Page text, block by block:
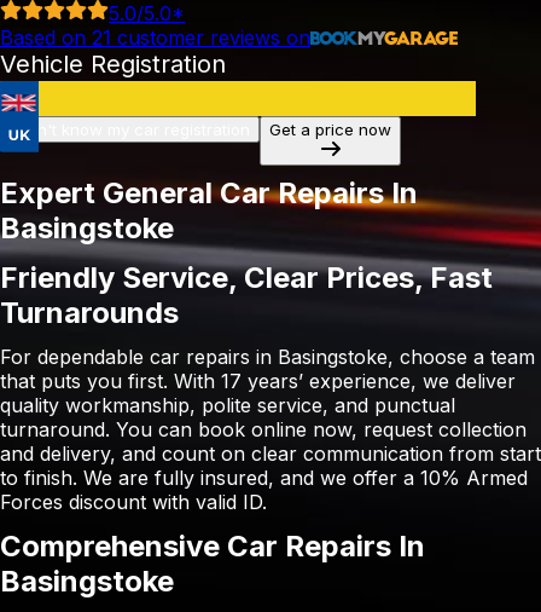
5.0/5.0*
Based on 21 customer reviews on
Vehicle Registration
I don't know my car registration Get a price now
Expert General Car Repairs In
Basingstoke
Friendly Service, Clear Prices, Fast
Turnarounds
For dependable car repairs in Basingstoke, choose a team
that puts you first. With 17 years’ experience, we deliver
quality workmanship, polite service, and punctual
turnaround. You can book online now, request collection
and delivery, and count on clear communication from start
to finish. We are fully insured, and we offer a 10% Armed
Forces discount with valid ID.
Comprehensive Car Repairs In
Basingstoke